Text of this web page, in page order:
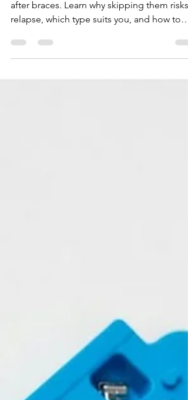
Retainers protect your orthodontic results
after braces. Learn why skipping them risks
relapse, which type suits you, and how to